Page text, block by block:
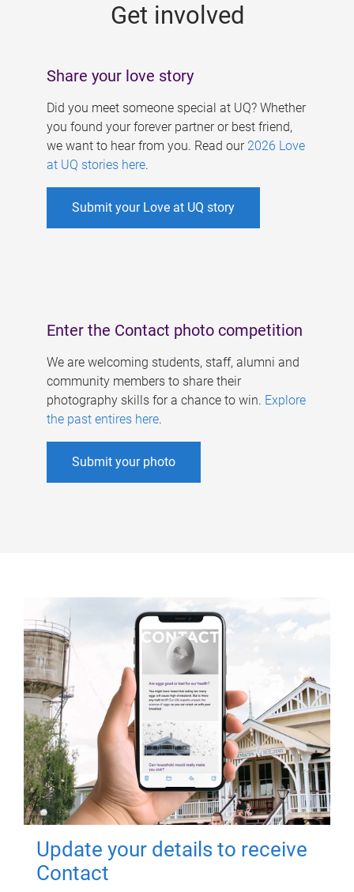
Get involved
Share your love story
Did you meet someone special at UQ? Whether
you found your forever partner or best friend,
we want to hear from you. Read our 2026 Love
at UQ stories here.
Submit your Love at UQ story
Enter the Contact photo competition
We are welcoming students, staff, alumni and
community members to share their
photography skills for a chance to win. Explore
the past entires here.
Submit your photo
Update your details to receive
Contact